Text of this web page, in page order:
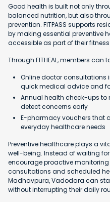
Good health is built not only
balanced nutrition, but also
prevention. FITPASS supports
by making essential preventive
accessible as part of their
Through FITHEAL, members
Online doctor consultations
quick medical advice and
Annual health check-ups to
detect concerns early
E-pharmacy vouchers that
everyday healthcare needs
Preventive healthcare plays a
well-being. Instead of waiting
encourage proactive
consultations and scheduled
Madhavpura, Vadodara can
without interrupting their daily